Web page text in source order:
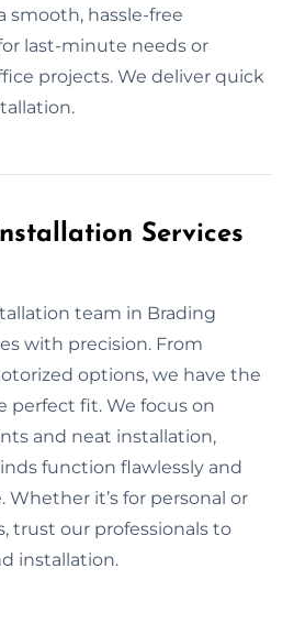
smooth, hassle-free
last-minute needs or
projects. We deliver quick
Services
team in Brading
with precision. From
options, we have the
perfect fit. We focus on
and neat installation,
function flawlessly and
Whether it’s for personal or
trust our professionals to
installation.